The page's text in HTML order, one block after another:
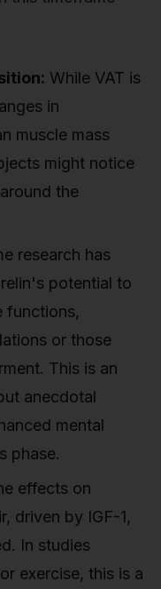
While VAT is
in
muscle mass
might notice
the
research has
potential to
functions,
or those
This is an
anecdotal
mental
phase.
effects on
driven by IGF-1,
In studies
exercise, this is a